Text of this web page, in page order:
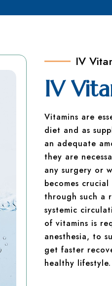
IV
IV
Vitamins are
diet and as
an adequate
they are
any surgery or
becomes
through such a
systemic
of vitamins is
anesthesia, to
get faster
healthy lifestyle.